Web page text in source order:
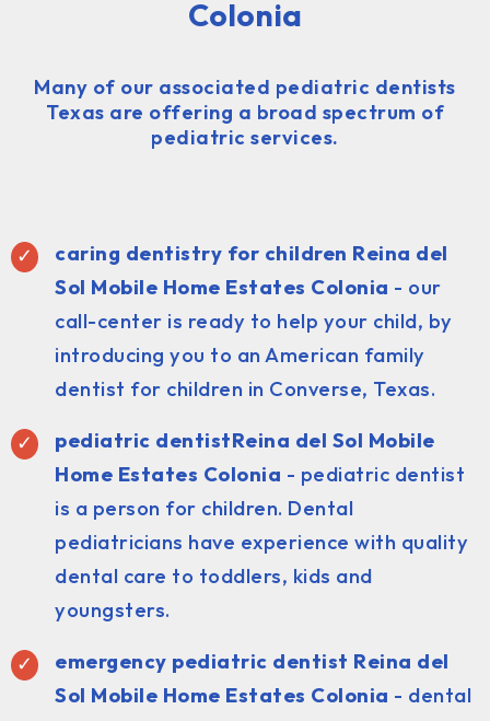
Colonia
Many of our associated pediatric dentists
Texas are offering a broad spectrum of
pediatric services.
caring dentistry for children Reina del
Sol Mobile Home Estates Colonia - our
call-center is ready to help your child, by
introducing you to an American family
dentist for children in Converse, Texas.
pediatric dentistReina del Sol Mobile
Home Estates Colonia - pediatric dentist
is a person for children. Dental
pediatricians have experience with quality
dental care to toddlers, kids and
youngsters.
emergency pediatric dentist Reina del
Sol Mobile Home Estates Colonia - dental